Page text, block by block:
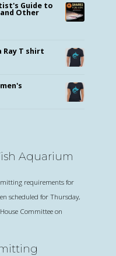
Guide to
Other
Ray T shirt
Aquarium
requirements for
scheduled for Thursday,
Committee on